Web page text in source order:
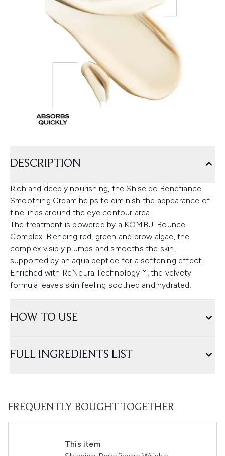
DESCRIPTION
Rich and deeply nourishing, the Shiseido Benefiance
Smoothing Cream helps to diminish the appearance of
fine lines around the eye contour area.
The treatment is powered by a KOMBU-Bounce
Complex. Blending red, green and brow algae, the
complex visibly plumps and smooths the skin,
supported by an aqua peptide for a softening effect.
Enriched with ReNeura Technology™, the velvety
formula leaves skin feeling soothed and hydrated.
HOW TO USE
FULL INGREDIENTS LIST
FREQUENTLY BOUGHT TOGETHER
This item